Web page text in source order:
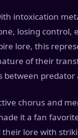
intoxication
losing control,
lore, this
of their
between predator
chorus and
it a fan
lore with